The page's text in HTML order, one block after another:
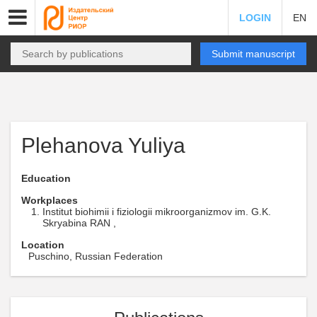
LOGIN EN
Submit manuscript
Plehanova Yuliya
Education
Workplaces
Institut biohimii i fiziologii mikroorganizmov im. G.K.
Skryabina RAN ,
Location
Puschino, Russian Federation